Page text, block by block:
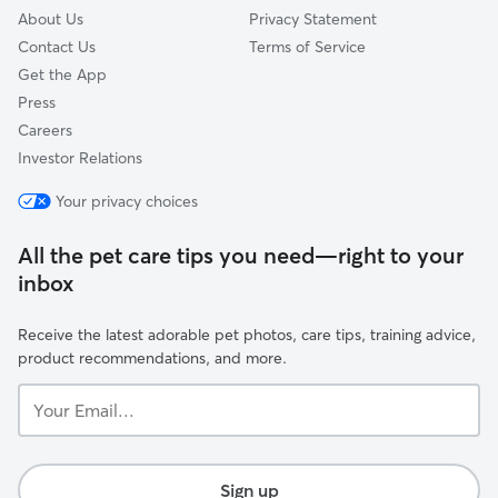
About Us
Contact Us
Get the App
Press
Careers
Investor Relations
Privacy Statement
Terms of Service
Your privacy choices
All the pet care tips you need—right to your
inbox
Receive the latest adorable pet photos, care tips, training advice,
product recommendations, and more.
Email...
Sign up